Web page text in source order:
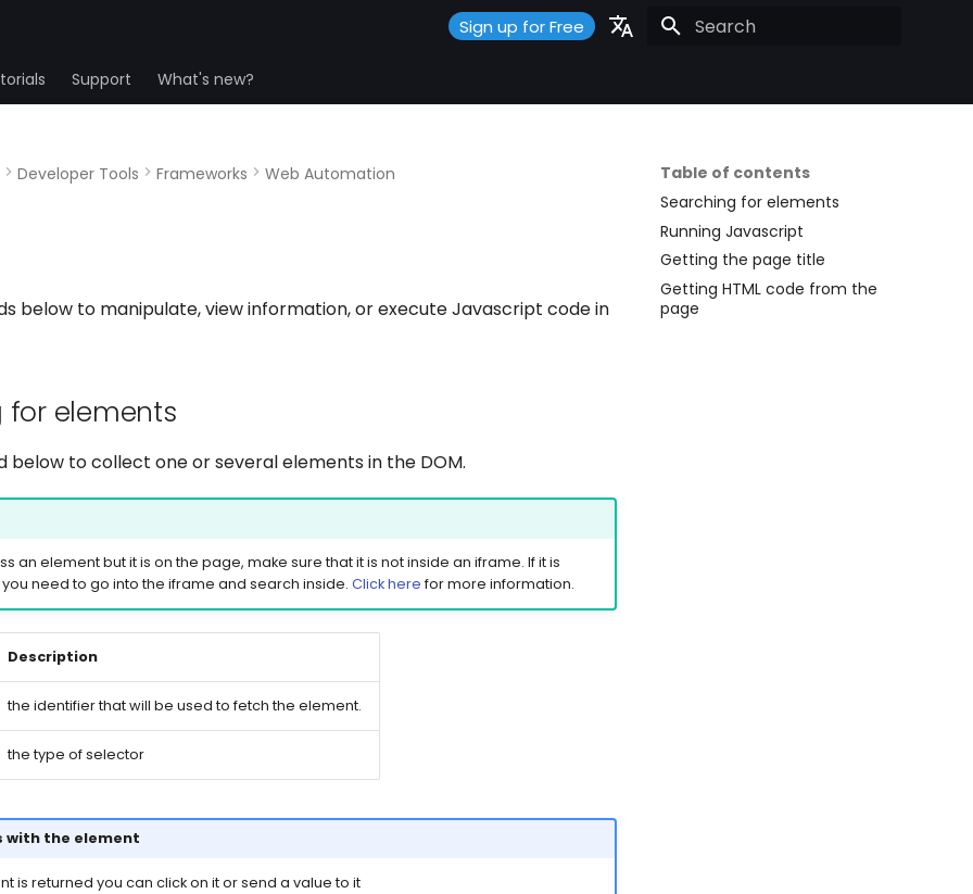
Sign up for Free
Support What's new?
Table of contents
Searching for elements
Running Javascript
Getting the page title
Getting HTML code from the
page
Developer Tools Frameworks Web Automation
below to manipulate, view information, or execute Javascript code in
for elements
below to collect one or several elements in the DOM.
an element but it is on the page, make sure that it is not inside an iframe. If it is
need to go into the iframe and search inside. Click here for more information.
Description
the identifier that will be used to fetch the element.
the type of selector
with the element
is returned you can click on it or send a value to it